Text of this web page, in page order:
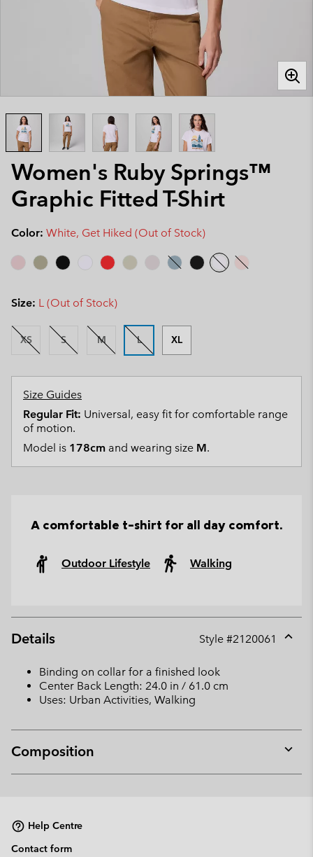
Women's Ruby Springs™
Graphic Fitted T-Shirt
Color: White, Get Hiked (Out of Stock)
Size: L (Out of Stock)
XS S M L XL
Size Guides
Regular Fit: Universal, easy fit for comfortable range
of motion.
Model is 178cm and wearing size M.
A comfortable t-shirt for all day comfort.
Outdoor Lifestyle Walking
Details Style #2120061
Binding on collar for a finished look
Center Back Length: 24.0 in / 61.0 cm
Uses: Urban Activities, Walking
Composition
or
Help Centre
Contact form